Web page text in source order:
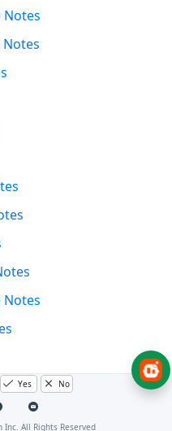
Notes
Notes
Notes
Yes No
Inc. All Rights Reserved